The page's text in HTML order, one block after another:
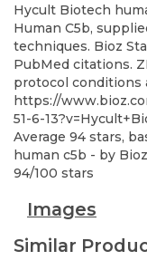
Hycult Biotech
Human C5b,
techniques. Bioz
PubMed citations.
protocol conditions
https://
51-6-
Average 94 stars,
human c5b - by
94/100 stars
Images
Similar